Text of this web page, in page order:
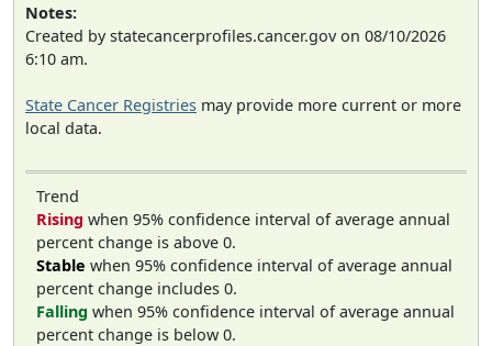
Notes:
Created by statecancerprofiles.cancer.gov on 08/10/2026
6:10 am.
State Cancer Registries may provide more current or more
local data.
Trend
Rising when 95% confidence interval of average annual
percent change is above 0.
Stable when 95% confidence interval of average annual
percent change includes 0.
Falling when 95% confidence interval of average annual
percent change is below 0.